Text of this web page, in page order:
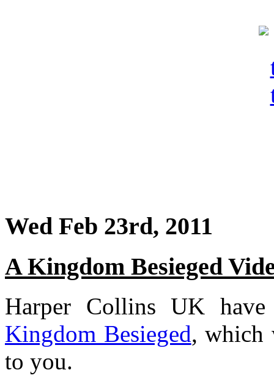
Wed Feb 23rd, 2011
A Kingdom Besieged
Harper Collins UK
Kingdom Besieged, which
to you.